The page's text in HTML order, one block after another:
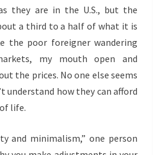
they are in the U.S., but the
a third to a half of what it is
the poor foreigner wandering
my mouth open and
the prices. No one else seems
understand how they can afford
life.
and minimalism,” one person